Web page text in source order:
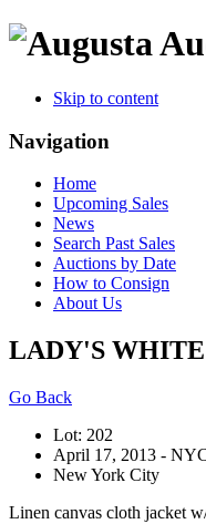
Skip to content
Navigation
Home
Upcoming Sales
News
Search Past Sales
Auctions by Date
How to Consign
About Us
LADY'S WHITE
Go Back
Lot: 202
April 17, 2013 -
New York City
Linen canvas cloth jacket